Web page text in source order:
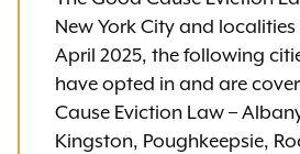
New York City and
April 2025, the following
have opted in and are
Cause Eviction Law –
Kingston, Poughkeepsie,